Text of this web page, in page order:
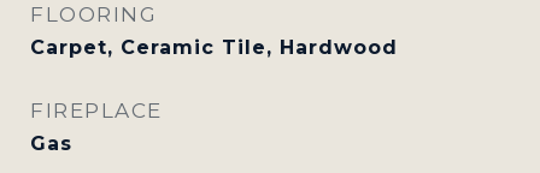
FLOORING
Carpet, Ceramic Tile, Hardwood
FIREPLACE
Gas